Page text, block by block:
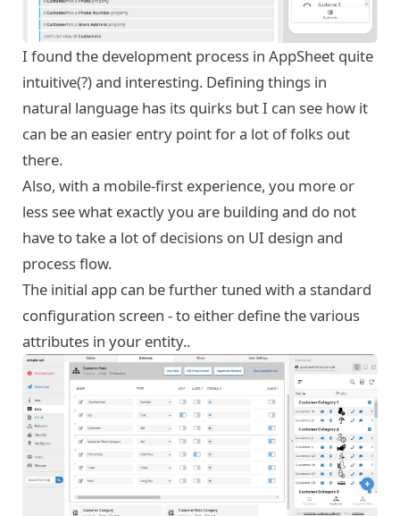
I found the development process in AppSheet quite
intuitive(?) and interesting. Defining things in
natural language has its quirks but I can see how it
can be an easier entry point for a lot of folks out
there.
Also, with a mobile-first experience, you more or
less see what exactly you are building and do not
have to take a lot of decisions on UI design and
process flow.
The initial app can be further tuned with a standard
configuration screen - to either define the various
attributes in your entity..